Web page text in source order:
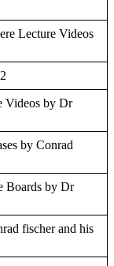
Lecture Videos
Videos by Dr
by Conrad
Boards by Dr
fischer and his